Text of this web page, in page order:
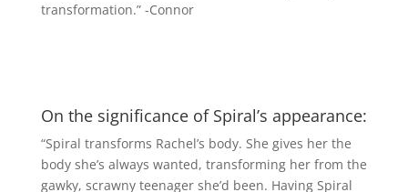
transformation.” -Connor
On the significance of Spiral’s appearance:
“Spiral transforms Rachel’s body. She gives her the
body she’s always wanted, transforming her from the
gawky, scrawny teenager she’d been. Having Spiral